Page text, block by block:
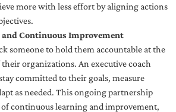
more with less effort by aligning actions
Continuous Improvement
someone to hold them accountable at the
organizations. An executive coach
committed to their goals, measure
as needed. This ongoing partnership
of continuous learning and improvement,